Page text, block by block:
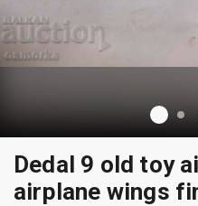
Dedal 9 old toy
airplane wings